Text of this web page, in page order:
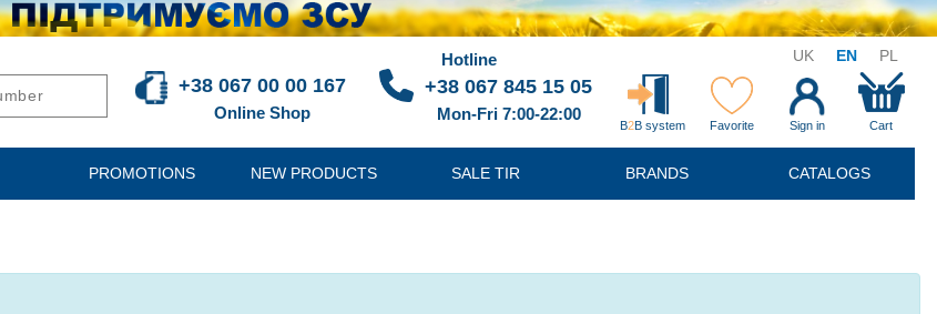
UK EN PL
+38 067 00 00 167
Online Shop
Hotline
+38 067 845 15 05
Mon-Fri 7:00-22:00
B2B system Favorite Sign in Cart
PROMOTIONS NEW PRODUCTS SALE TIR BRANDS CATALOGS